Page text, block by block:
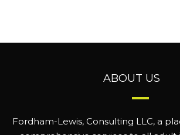
ABOUT US
Fordham-Lewis, Consulting LLC, a